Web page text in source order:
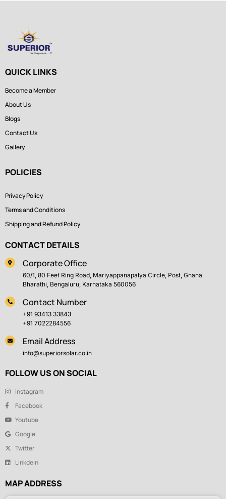
QUICK LINKS
Become a Member
About Us
Blogs
Contact Us
Gallery
POLICIES
Privacy Policy
Terms and Conditions
Shipping and Refund Policy
CONTACT DETAILS
Corporate Office
60/1, 80 Feet Ring Road, Mariyappanapalya Circle, Post, Gnana
Bharathi, Bengaluru, Karnataka 560056
Contact Number
+91 93413 33843
+91 7022284556
Email Address
info@superiorsolar.co.in
FOLLOW US ON SOCIAL
Instagram
Facebook
Youtube
Google
Twitter
Linkdein
MAP ADDRESS